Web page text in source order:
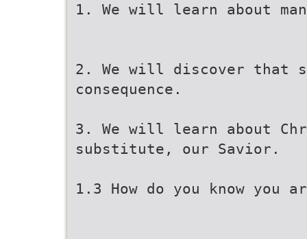
1. We will learn about
2. We will discover that
consequence.
3. We will learn about
substitute, our Savior.
1.3 How do you know you